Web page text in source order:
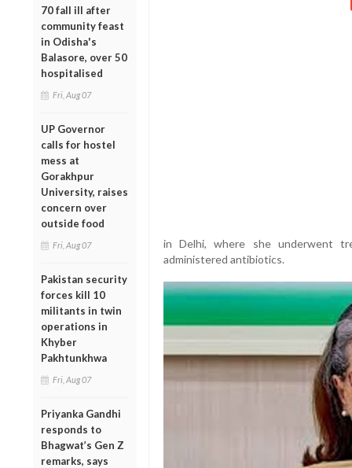
70 fall ill after
community feast
in Odisha's
Balasore, over 50
hospitalised
Fri, Aug 07
UP Governor
calls for hostel
mess at
Gorakhpur
University, raises
concern over
outside food
Fri, Aug 07
Pakistan security
forces kill 10
militants in twin
operations in
Khyber
Pakhtunkhwa
Fri, Aug 07
Priyanka Gandhi
responds to
Bhagwat’s Gen Z
remarks, says
in Delhi, where she underwent
administered antibiotics.